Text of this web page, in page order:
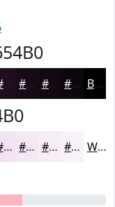
#1E0E1E #180B18 #130913 #0F070F Black
#F3E2F1 #F5E8F4 #F7EDF6 #F9F1F8 White